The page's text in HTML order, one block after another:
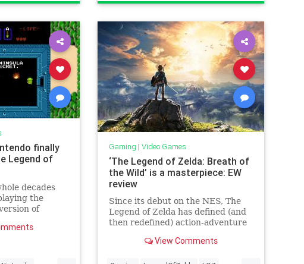
finally
Legend of
decades
the
of
of Zelda
Gaming | Video Games
‘The Legend of Zelda: Breath of
the Wild’ is a masterpiece: EW
review
Since its debut on the NES, The
Legend of Zelda has defined (and
then redefined) action-adventure
Each Nintendo console has gotten
View Comments